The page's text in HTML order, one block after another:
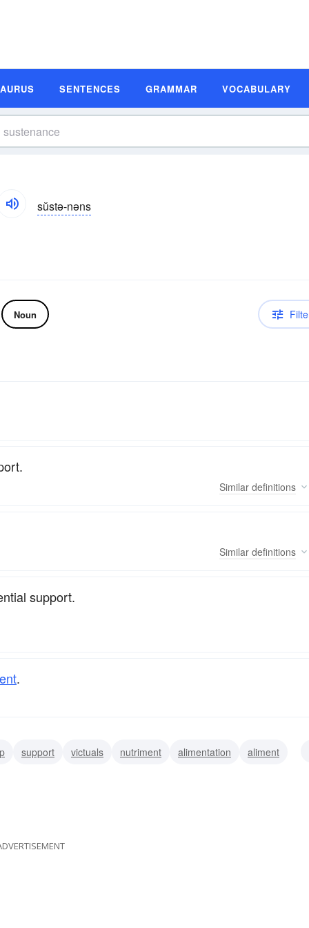
SENTENCES GRAMMAR VOCABULARY
sŭstə-nəns
Noun
Similar definitions
Similar definitions
support.
.
support victuals nutriment alimentation
aliment